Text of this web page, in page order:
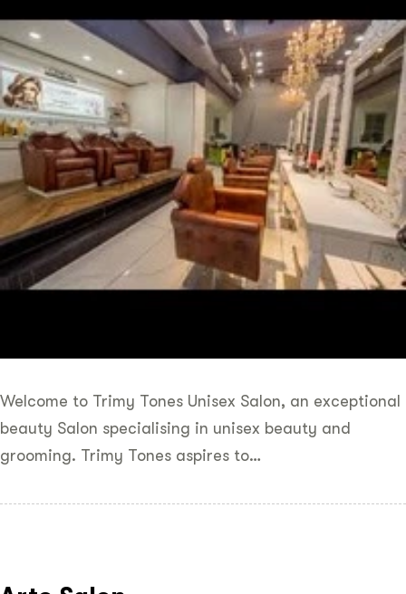
Welcome to Trimy Tones Unisex Salon, an exceptional
beauty Salon specialising in unisex beauty and
grooming. Trimy Tones aspires to…